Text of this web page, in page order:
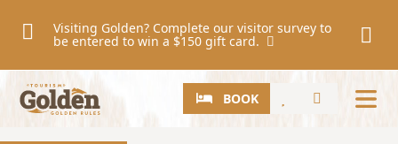
Visiting Golden? Complete our visitor survey to
be entered to win a $150 gift card.
Search
CTA BOOK